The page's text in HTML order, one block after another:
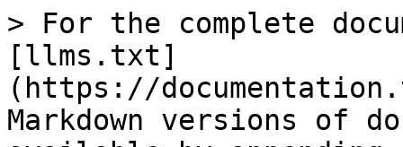
> For the complete
[llms.txt]
(https://
Markdown versions of